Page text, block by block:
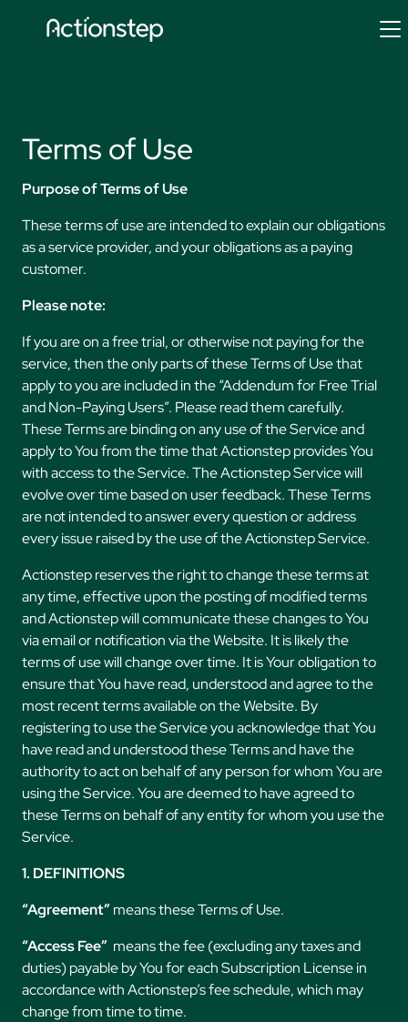
Terms of Use
Purpose of Terms of Use
These terms of use are intended to explain our obligations
as a service provider, and your obligations as a paying
customer.
Please note:
If you are on a free trial, or otherwise not paying for the
service, then the only parts of these Terms of Use that
apply to you are included in the “Addendum for Free Trial
and Non-Paying Users”. Please read them carefully.
These Terms are binding on any use of the Service and
apply to You from the time that Actionstep provides You
with access to the Service. The Actionstep Service will
evolve over time based on user feedback. These Terms
are not intended to answer every question or address
every issue raised by the use of the Actionstep Service.
Actionstep reserves the right to change these terms at
any time, effective upon the posting of modified terms
and Actionstep will communicate these changes to You
via email or notification via the Website. It is likely the
terms of use will change over time. It is Your obligation to
ensure that You have read, understood and agree to the
most recent terms available on the Website. By
registering to use the Service you acknowledge that You
have read and understood these Terms and have the
authority to act on behalf of any person for whom You are
using the Service. You are deemed to have agreed to
these Terms on behalf of any entity for whom you use the
Service.
1. DEFINITIONS
“Agreement”means these Terms of Use.
“Access Fee” means the fee (excluding any taxes and
duties) payable by You for each Subscription License in
accordance with Actionstep’s fee schedule, which may
change from time to time.